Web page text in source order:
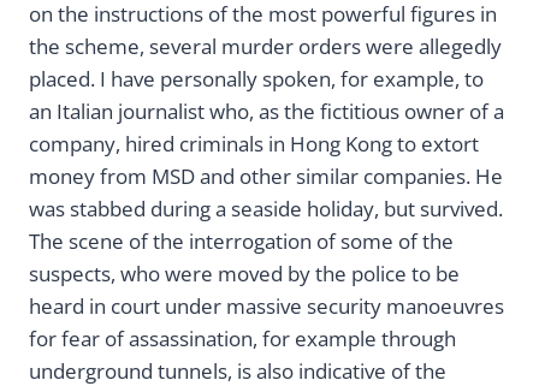
on the instructions of the most powerful figures in
the scheme, several murder orders were allegedly
placed. I have personally spoken, for example, to
an Italian journalist who, as the fictitious owner of a
company, hired criminals in Hong Kong to extort
money from MSD and other similar companies. He
was stabbed during a seaside holiday, but survived.
The scene of the interrogation of some of the
suspects, who were moved by the police to be
heard in court under massive security manoeuvres
for fear of assassination, for example through
underground tunnels, is also indicative of the